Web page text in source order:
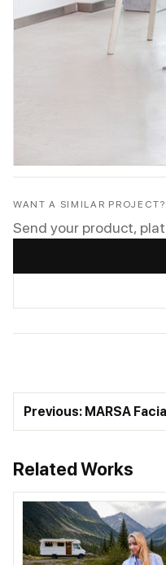
WANT A SIMILAR PROJECT?
Send your product,
Previous: MARSA
Related Works